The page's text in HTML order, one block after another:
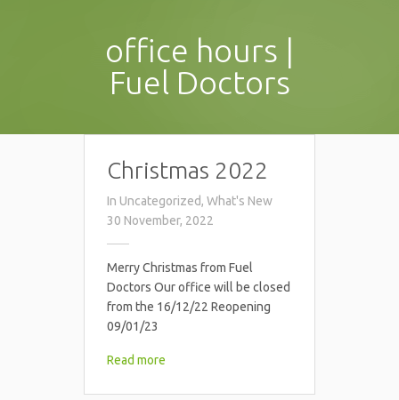
office hours |
Fuel Doctors
Christmas 2022
In Uncategorized, What's New
30 November, 2022
Merry Christmas from Fuel
Doctors Our office will be closed
from the 16/12/22 Reopening
09/01/23
Read more